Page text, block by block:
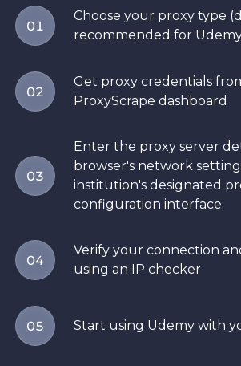
01
Choose your proxy type
recommended for
02
Get proxy credentials
ProxyScrape dashboard
03
Enter the proxy server
browser's network
institution's designated
configuration interface.
04
Verify your connection
using an IP checker
05 Start using Udemy with